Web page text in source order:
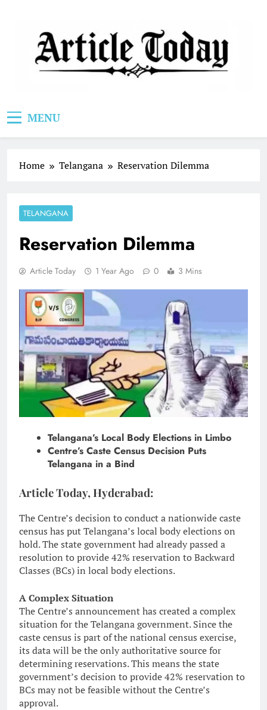
MENU
Home Telangana Reservation Dilemma
TELANGANA
Reservation Dilemma
Article Today 1 Year Ago 0 3 Mins
Telangana’s Local Body Elections in Limbo
Centre’s Caste Census Decision Puts
Telangana in a Bind
Article Today, Hyderabad:
The Centre’s decision to conduct a nationwide caste
census has put Telangana’s local body elections on
hold. The state government had already passed a
resolution to provide 42% reservation to Backward
Classes (BCs) in local body elections.
A Complex Situation
The Centre’s announcement has created a complex
situation for the Telangana government. Since the
caste census is part of the national census exercise,
its data will be the only authoritative source for
determining reservations. This means the state
government’s decision to provide 42% reservation to
BCs may not be feasible without the Centre’s
approval.